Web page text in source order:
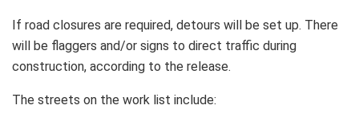
If road closures are required, detours will be set up. There
will be flaggers and/or signs to direct traffic during
construction, according to the release.
The streets on the work list include: